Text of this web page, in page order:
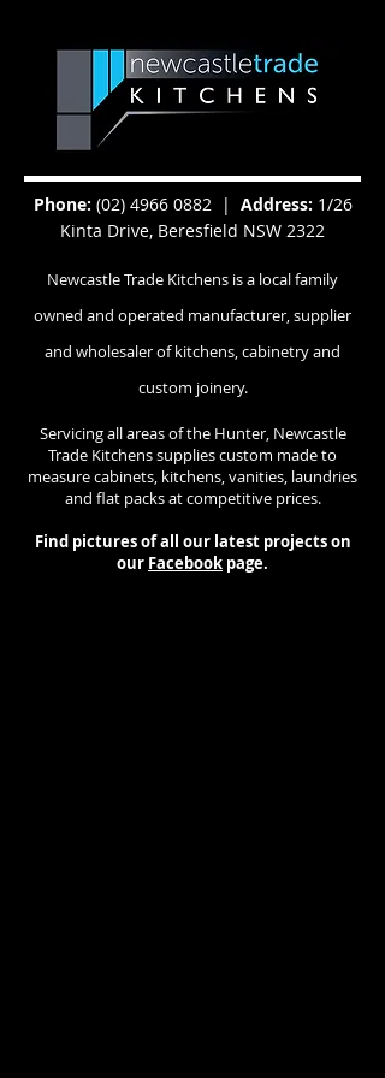
Newcastle Trade Kitchens is a local family
owned and operated manufacturer, supplier
and wholesaler of kitchens, cabinetry and
custom joinery.
Servicing all areas of the Hunter, Newcastle
Trade Kitchens supplies custom made to
measure cabinets, kitchens, vanities, laundries
and flat packs at competitive prices.
Find pictures of all our latest projects on
our Facebook page.
Phone: (02) 4966 0882| Address: 1/26
Kinta Drive, Beresfield NSW 2322